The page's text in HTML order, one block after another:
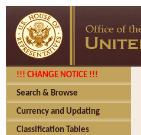
!!! CHANGE NOTICE !!!
Search & Browse
Currency and Updating
Classification Tables